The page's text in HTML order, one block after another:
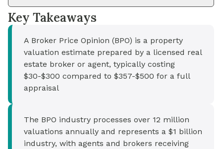
Key Takeaways
A Broker Price Opinion (BPO) is a property
valuation estimate prepared by a licensed real
estate broker or agent, typically costing
$30-$300 compared to $357-$500 for a full
appraisal
The BPO industry processes over 12 million
valuations annually and represents a $1 billion
industry, with agents and brokers receiving